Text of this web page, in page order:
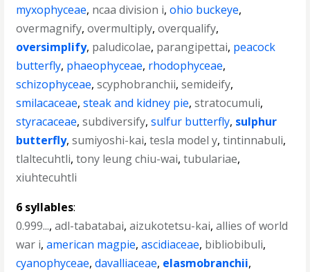
myxophyceae, ncaa division i,ohio buckeye,
overmagnify,overmultiply,overqualify,
oversimplify, paludicolae, parangipettai, peacock
butterfly, phaeophyceae, rhodophyceae,
schizophyceae,scyphobranchii,semideify,
smilacaceae,steak and kidney pie,stratocumuli,
styracaceae,subdiversify,sulfur butterfly, sulphur
butterfly,sumiyoshi-kai,tesla model y,tintinnabuli,
tlaltecuhtli,tony leung chiu-wai,tubulariae,
xiuhtecuhtli
6 syllables:
0.999...,adl-tabatabai,aizukotetsu-kai,allies of world
war i,american magpie,ascidiaceae, bibliobibuli,
cyanophyceae,davalliaceae, elasmobranchii,